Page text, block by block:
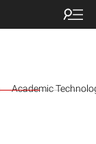
Academic